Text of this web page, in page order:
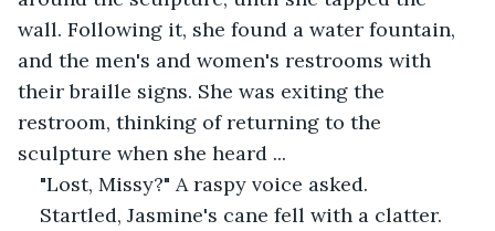
wall. Following it, she found a water fountain,
and the men's and women's restrooms with
their braille signs. She was exiting the
restroom, thinking of returning to the
sculpture when she heard ...
"Lost, Missy?" A raspy voice asked.
Startled, Jasmine's cane fell with a clatter.